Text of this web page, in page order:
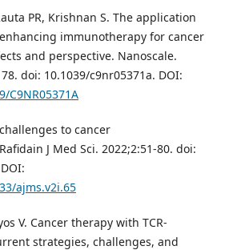
PR, Krishnan S. The application
immunotherapy for cancer
and perspective. Nanoscale.
doi: 10.1039/c9nr05371a. DOI:
C9NR05371A
to cancer
J Med Sci. 2022;2:51-80. doi:
ajms.v2i.65
V. Cancer therapy with TCR-
strategies, challenges, and